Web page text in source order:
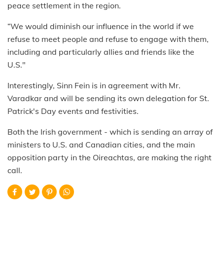
peace settlement in the region.
“We would diminish our influence in the world if we
refuse to meet people and refuse to engage with them,
including and particularly allies and friends like the
U.S."
Interestingly, Sinn Fein is in agreement with Mr.
Varadkar and will be sending its own delegation for St.
Patrick's Day events and festivities.
Both the Irish government - which is sending an array of
ministers to U.S. and Canadian cities, and the main
opposition party in the Oireachtas, are making the right
call.